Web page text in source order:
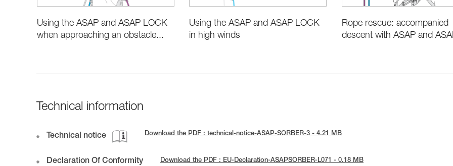
Using the ASAP and ASAP LOCK
when approaching an obstacle...
Using the ASAP and ASAP LOCK
in high winds
Rope rescue: accompanied
descent with ASAP and
Technical information
Technical notice Download the PDF : technical-notice-ASAP-SORBER-3 - 4.21 MB
Declaration Of Conformity Download the PDF : EU-Declaration-ASAPSORBER-L071 - 0.18 MB